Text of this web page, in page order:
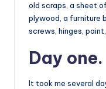
old scraps, a sheet
plywood, a furniture
screws, hinges,
Day
It took me several